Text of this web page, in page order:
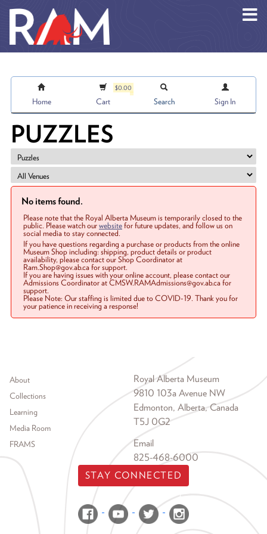
Home
$0.00
Cart Search Sign In
PUZZLES
No items found.
Please note that the Royal Alberta Museum is temporarily closed to the
public. Please watch ourwebsitefor future updates, and follow us on
social media to stay connected.
If you have questions regarding a purchase or products from the online
Museum Shop including: shipping, product details or product
availability, please contact our Shop Coordinator at
Ram.Shop@gov.ab.ca for support.
If you are having issues with your online account, please contact our
Admissions Coordinator at CMSW.RAMAdmissions@gov.ab.ca for
support.
Please Note: Our staffing is limited due to COVID-19. Thank you for
your patience in receiving a response!
Footer menu
About
Collections
Learning
Media Room
FRAMS
Royal Alberta Museum
9810 103a Avenue NW
Edmonton, Alberta, Canada
T5J 0G2
Email
825-468-6000
STAY CONNECTED